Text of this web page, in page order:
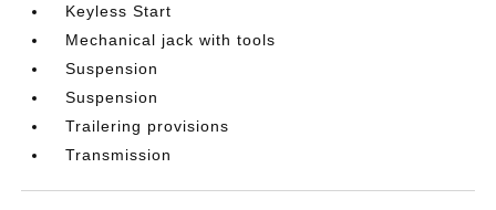
Keyless Start
Mechanical jack with tools
Suspension
Suspension
Trailering provisions
Transmission